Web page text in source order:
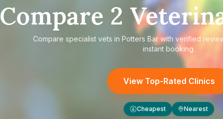
Compare 2
Compare specialist vets in Potters Bar with verified
instant booking.
View Top-Rated Clinics
£ Cheapest Nearest